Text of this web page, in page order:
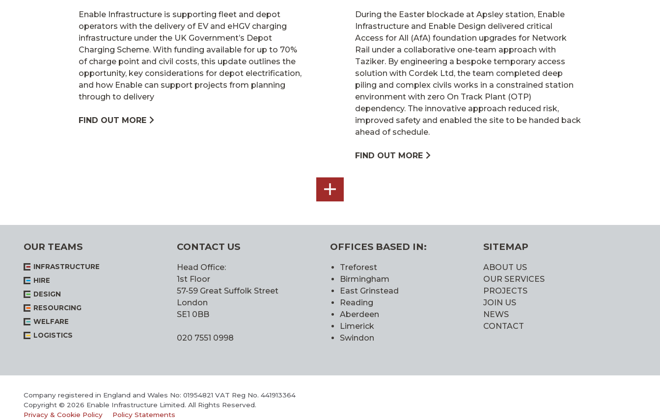
Enable Infrastructure is supporting fleet and depot
operators with the delivery of EV and eHGV charging
infrastructure under the UK Government’s Depot
Charging Scheme. With funding available for up to 70%
of charge point and civil costs, this update outlines the
opportunity, key considerations for depot electrification,
and how Enable can support projects from planning
through to delivery
FIND OUT MORE
During the Easter blockade at Apsley station, Enable
Infrastructure and Enable Design delivered critical
Access for All (AfA) foundation upgrades for Network
Rail under a collaborative one‑team approach with
Taziker. By engineering a bespoke temporary access
solution with Cordek Ltd, the team completed deep
piling and complex civils works in a constrained station
environment with zero On Track Plant (OTP)
dependency. The innovative approach reduced risk,
improved safety and enabled the site to be handed back
ahead of schedule.
FIND OUT MORE
SEE
OUR TEAMS
INFRASTRUCTURE
HIRE
DESIGN
RESOURCING
WELFARE
LOGISTICS
CONTACT US
Head Office:
1st Floor
57-59 Great Suffolk Street
London
SE1 0BB
020 7551 0998
OFFICES BASED IN:
Treforest
Birmingham
East Grinstead
Reading
Aberdeen
Limerick
Swindon
SITEMAP
ABOUT US
OUR SERVICES
PROJECTS
JOIN US
NEWS
CONTACT
Company registered in England and Wales No: 01954821 VAT Reg No. 441913364
Copyright © 2026 Enable Infrastructure Limited. All Rights Reserved.
Privacy & Cookie Policy
Policy Statements